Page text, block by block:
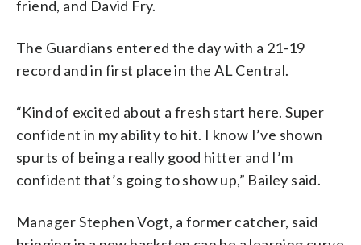
friend, and David Fry.
The Guardians entered the day with a 21-19
record and in first place in the AL Central.
“Kind of excited about a fresh start here. Super
confident in my ability to hit. I know I’ve shown
spurts of being a really good hitter and I’m
confident that’s going to show up,” Bailey said.
Manager Stephen Vogt, a former catcher, said